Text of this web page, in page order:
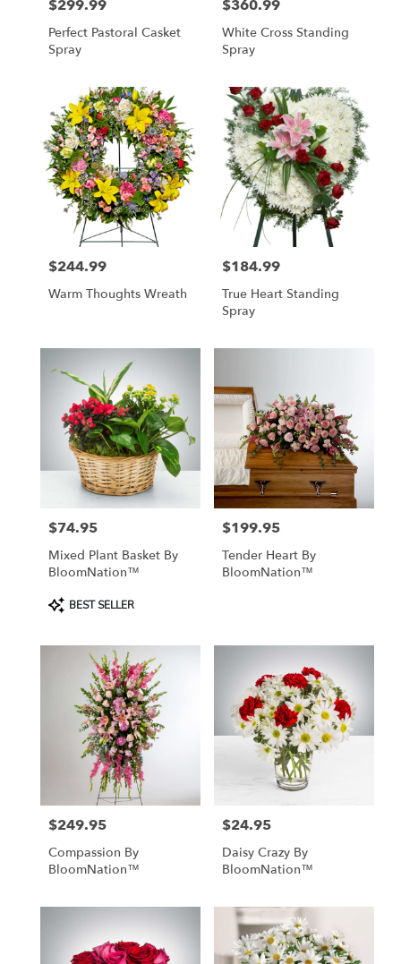
Price:
$299.99
Perfect Pastoral Casket
Spray
Price:
$360.99
White Cross Standing
Spray
Price:
$244.99
Warm Thoughts Wreath
Price:
$184.99
True Heart Standing
Spray
Price:
$74.95
Mixed Plant Basket By
BloomNation™
Product
Tags:
BEST SELLER
Price:
$199.95
Tender Heart By
BloomNation™
Price:
$249.95
Compassion By
BloomNation™
Price:
$24.95
Daisy Crazy By
BloomNation™